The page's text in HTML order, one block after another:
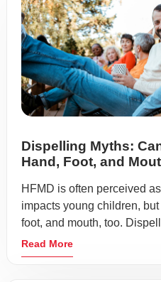
Dispelling Myths:
Hand, Foot, and
HFMD is often perceived
impacts young children,
foot, and mouth, too.
Read More